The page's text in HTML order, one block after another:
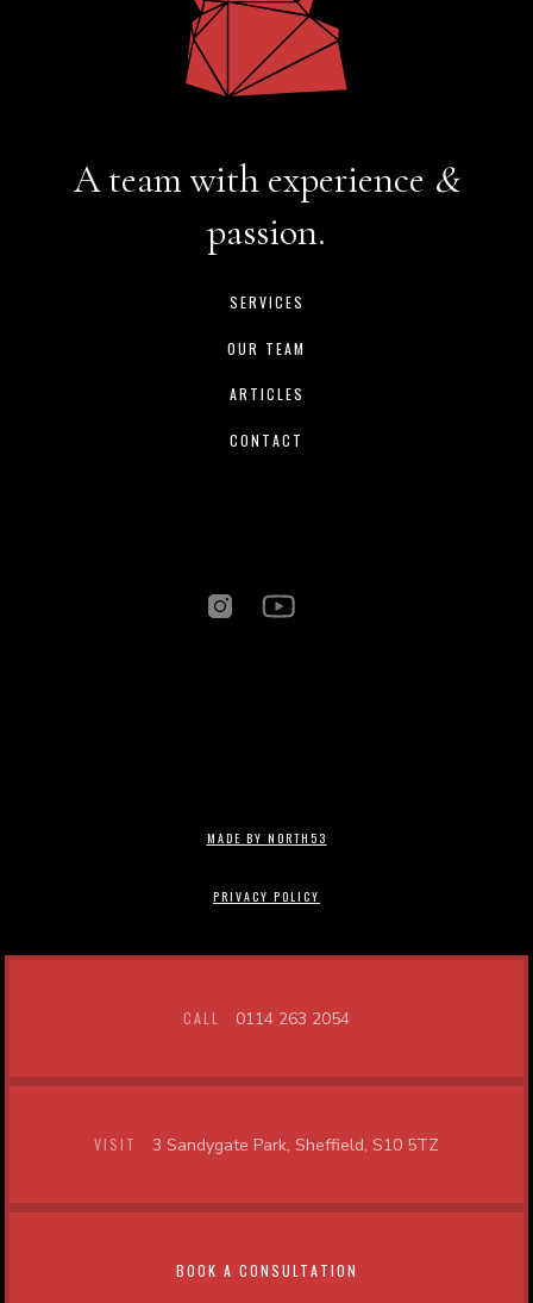
A team with experience &
passion.
SERVICES
OUR TEAM
ARTICLES
CONTACT
MADE BY NORTH53
PRIVACY POLICY
CALL 0114 263 2054
VISIT 3 Sandygate Park, Sheffield, S10 5TZ
BOOK A CONSULTATION